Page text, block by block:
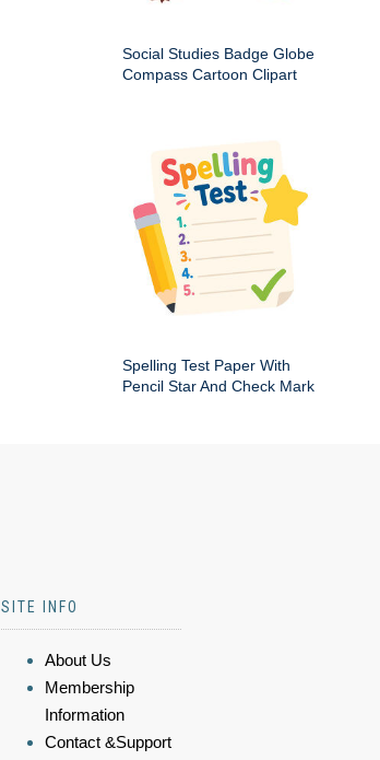
Social Studies Badge Globe
Compass Cartoon Clipart
Spelling Test Paper With
Pencil Star And Check Mark
SITE INFO
About Us
Membership
Information
Contact &Support